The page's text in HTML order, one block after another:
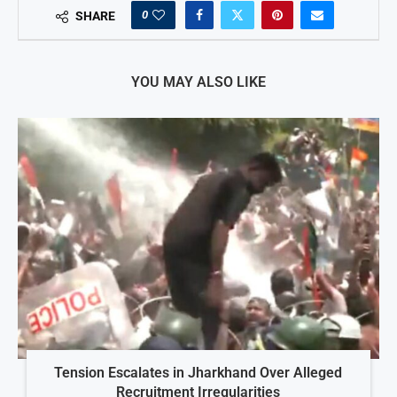
SHARE 0
YOU MAY ALSO LIKE
Tension Escalates in Jharkhand Over Alleged
Recruitment Irregularities